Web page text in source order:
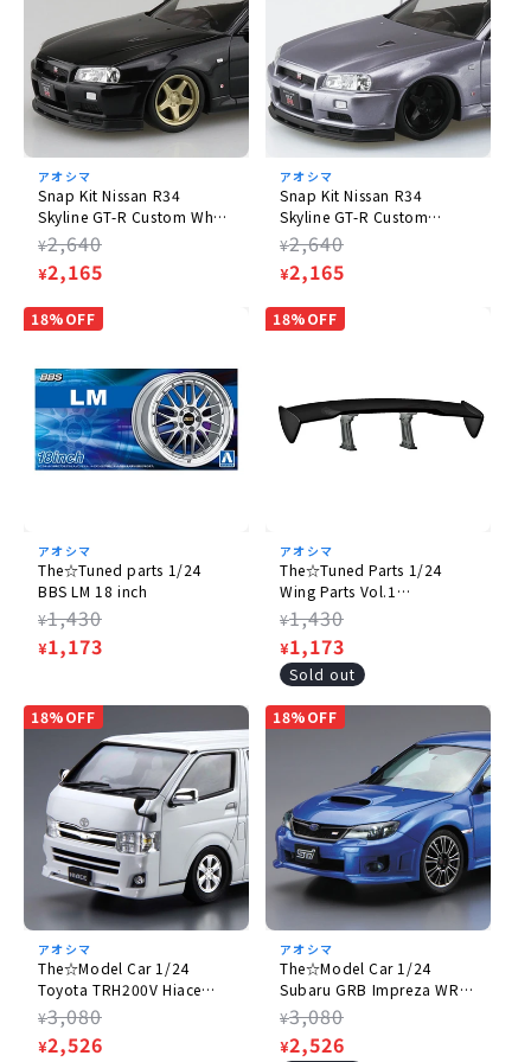
アオシマ
Snap Kit Nissan R34
Skyline GT-R Custom Wheel
(Black Pearl)
Regular
price
¥2,640
Sale
price
¥2,165
アオシマ
Snap Kit Nissan R34
Skyline GT-R Custom
Wheels (Athlete Silver)
Regular
price
¥2,640
Sale
price
¥2,165
18%OFF
アオシマ
The☆Tuned parts 1/24
BBS LM 18 inch
Regular
price
¥1,430
Sale
¥1,173
18%OFF
アオシマ
The☆Tuned Parts 1/24
Wing Parts Vol.1
[rerelease】
Regular
price
¥1,430
Sale
price
¥1,173
Sold out
18%OFF
アオシマ
The☆Model Car 1/24
Toyota TRH200V Hiace
Super GL '10
Regular
price
¥3,080
Sale
¥2,526
18%OFF
アオシマ
The☆Model Car 1/24
Subaru GRB Impreza WRX
STI '10
Regular
price
¥3,080
Sale
¥2,526